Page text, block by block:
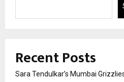
Recent Posts
Sara Tendulkar’s Mumbai